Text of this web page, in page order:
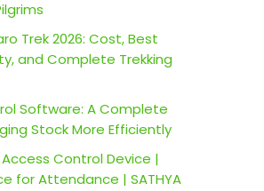
Trek 2026: Cost, Best
and Complete Trekking
Software: A Complete
Stock More Efficiently
Control Device |
for Attendance | SATHYA